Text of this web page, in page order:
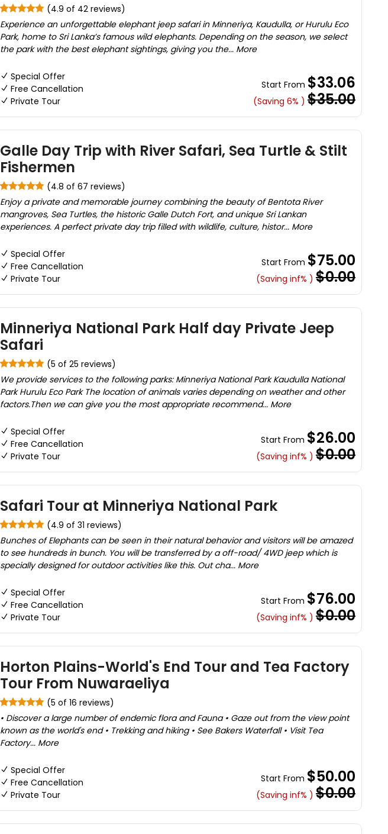
(4.9 of 42 reviews)
Experience an unforgettable elephant jeep safari in Minneriya, Kaudulla, or Hurulu Eco
Park, home to Sri Lanka’s famous wild elephants. Depending on the season, we select
the park with the best elephant sightings, giving you the... More
Special Offer
Free Cancellation
Private Tour
Start From $33.06
(Saving 6% ) $35.00
Galle Day Trip with River Safari, Sea Turtle & Stilt
Fishermen
(4.8 of 67 reviews)
Enjoy a private and memorable journey combining the beauty of Bentota River
mangroves, Sea Turtles, the historic Galle Dutch Fort, and unique Sri Lankan
experiences. A perfect private day trip filled with wildlife, culture, histor... More
Special Offer
Free Cancellation
Private Tour
Start From $75.00
(Saving inf% ) $0.00
Minneriya National Park Half day Private Jeep
Safari
(5 of 25 reviews)
We provide services to the following parks: Minneriya National Park Kaudulla National
Park Hurulu Eco Park The location of animals varies depending on weather and other
factors.Then we can give you the most appropriate recommend... More
Special Offer
Free Cancellation
Private Tour
Start From $26.00
(Saving inf% ) $0.00
Safari Tour at Minneriya National Park
(4.9 of 31 reviews)
Bunches of Elephants can be seen in their natural behavior and visitors will be amazed
to see hundreds in bunch. You will be transferred by a off-road/ 4WD jeep which is
specially designed for outdoor activities like this. Out cha... More
Special Offer
Free Cancellation
Private Tour
Start From $76.00
(Saving inf% ) $0.00
Horton Plains-World's End Tour and Tea Factory
Tour From Nuwaraeliya
(5 of 16 reviews)
• Discover a large number of endemic flora and Fauna • Gaze out from the view point
known as the world's end • Trekking and hiking • See Bakers Waterfall • Visit Tea
Factory... More
Special Offer
Free Cancellation
Private Tour
Start From $50.00
(Saving inf% ) $0.00